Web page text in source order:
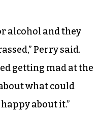
alcohol and they
Perry said.
getting mad at the
what could
about it.”